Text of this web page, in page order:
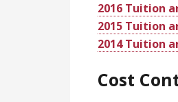
2016 Tuition
2015 Tuition
2014 Tuition
Cost